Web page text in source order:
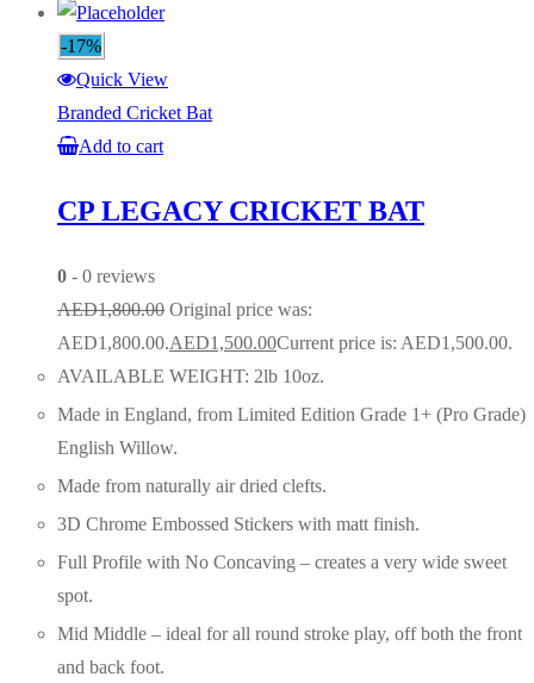
-17%
Quick View
Branded Cricket Bat
Add to cart
CP LEGACY CRICKET BAT
0 - 0 reviews
AED1,800.00 Original price was:
AED1,800.00.AED1,500.00Current price is: AED1,500.00.
AVAILABLE WEIGHT: 2lb 10oz.
Made in England, from Limited Edition Grade 1+ (Pro Grade)
English Willow.
Made from naturally air dried clefts.
3D Chrome Embossed Stickers with matt finish.
Full Profile with No Concaving – creates a very wide sweet
spot.
Mid Middle – ideal for all round stroke play, off both the front
and back foot.